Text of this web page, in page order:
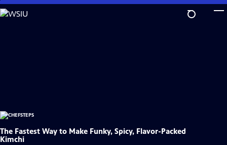
Skip
to
The Fastest Way to Make Funky, Spicy, Flavor-Packed
Kimchi